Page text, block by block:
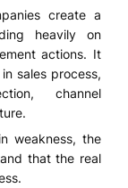
create a
heavily on
actions. It
sales process,
channel
weakness, the
that the real